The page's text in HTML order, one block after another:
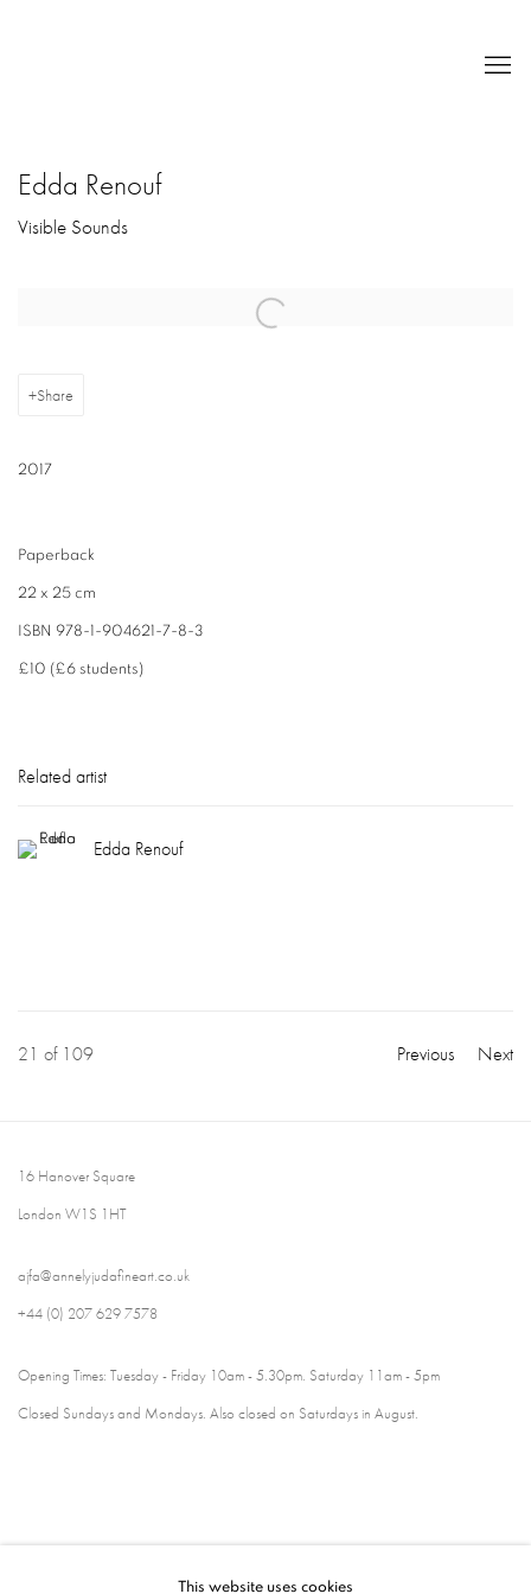
Edda Renouf
Visible Sounds
Open a larger version of the following image in a popup:
Share
2017
Paperback
22 x 25 cm
ISBN 978-1-904621-7-8-3
£10 (£6 students)
Related artist
Edda Renouf
Previous Next
21 of 109
16 Hanover Square
London W1S 1HT
ajfa@annelyjudafineart.co.uk
+44 (0) 207 629 7578
Opening Times: Tuesday - Friday 10am - 5.30pm. Saturday 11am - 5pm
Closed Sundays and Mondays. Also closed on Saturdays in August.
This website uses cookies